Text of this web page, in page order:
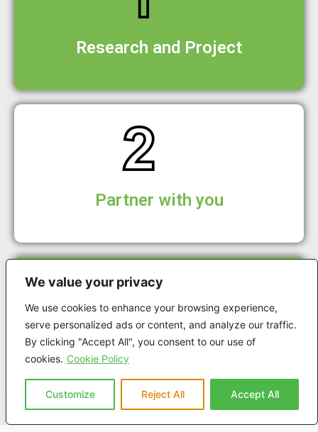
We value your privacy
We use cookies to enhance your browsing experience,
serve personalized ads or content, and analyze our traffic.
By clicking "Accept All", you consent to our use of
cookies. Cookie Policy
Customize Reject All Accept All
Research and Project
Partner with you
Plan Rollout